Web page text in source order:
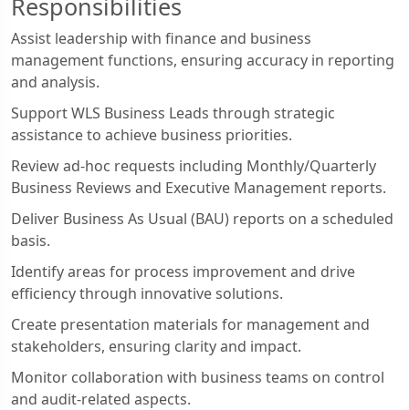
Assist leadership with finance and business
management functions, ensuring accuracy in reporting
and analysis.
Support WLS Business Leads through strategic
assistance to achieve business priorities.
Review ad-hoc requests including Monthly/Quarterly
Business Reviews and Executive Management reports.
Deliver Business As Usual (BAU) reports on a scheduled
basis.
Identify areas for process improvement and drive
efficiency through innovative solutions.
Create presentation materials for management and
stakeholders, ensuring clarity and impact.
Monitor collaboration with business teams on control
and audit-related aspects.